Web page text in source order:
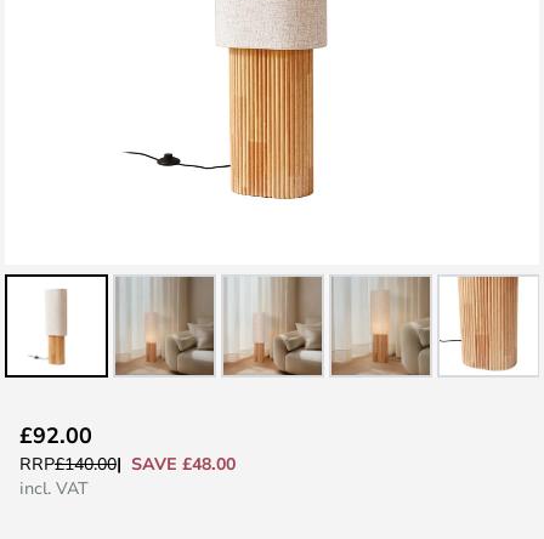
to
the
£92.00
RRP£140.00
SAVE £48.00
incl. VAT